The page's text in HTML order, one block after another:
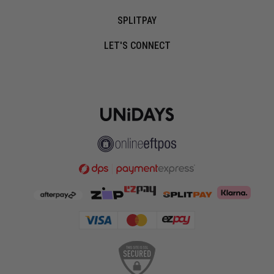
SPLITPAY
LET'S CONNECT